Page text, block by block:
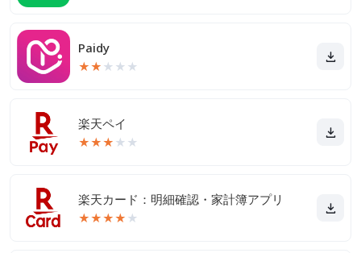
Paidy
★★ ★ ★ ★
楽天ペイ
★★★ ★ ★
楽天カード：明細確認・家計簿アプリ
★★★★ ★